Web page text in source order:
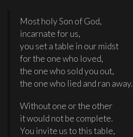
Most holy Son of God,
incarnate for us,
you set a table in our midst
for the one who loved,
the one who sold you out,
the one who lied and ran away.
Without one or the other
it would not be complete.
You invite us to this table,